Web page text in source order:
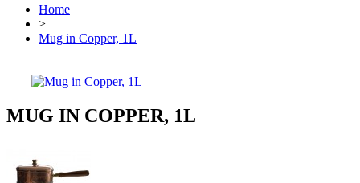
Home
>
Mug in Copper, 1L
MUG IN COPPER, 1L